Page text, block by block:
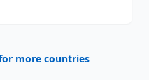
more countries